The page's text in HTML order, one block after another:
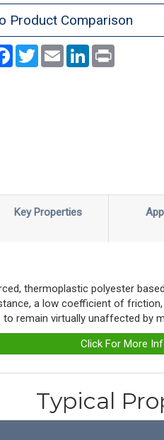
Product Comparison
Facebook
TwitterEmail LinkedInPrint
Key Properties
thermoplastic polyester
a low coefficient of
remain virtually unaffected by
Click For More
Typical